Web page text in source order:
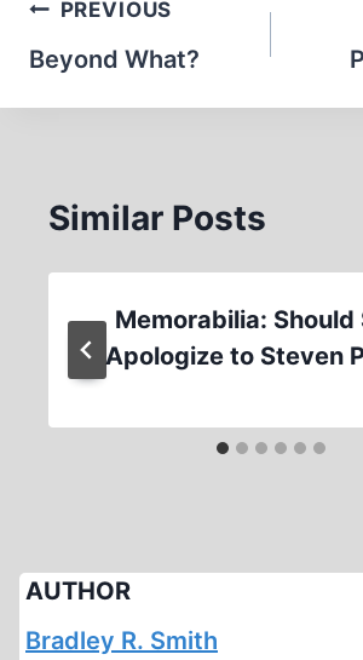
Post
navigation
PREVIOUS
Beyond What?
Similar Posts
Memorabilia: Should
Apologize to Steven
AUTHOR
Bradley R. Smith